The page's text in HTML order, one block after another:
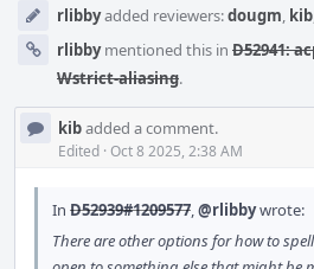
rlibbyadded reviewers:dougm, kib
rlibbymentioned this in D52941:
Wstrict-aliasing.
kibadded a comment.
Edited · Oct 8 2025, 2:38 AM
In D52939#1209577,@rlibbywrote:
There are other options for how to